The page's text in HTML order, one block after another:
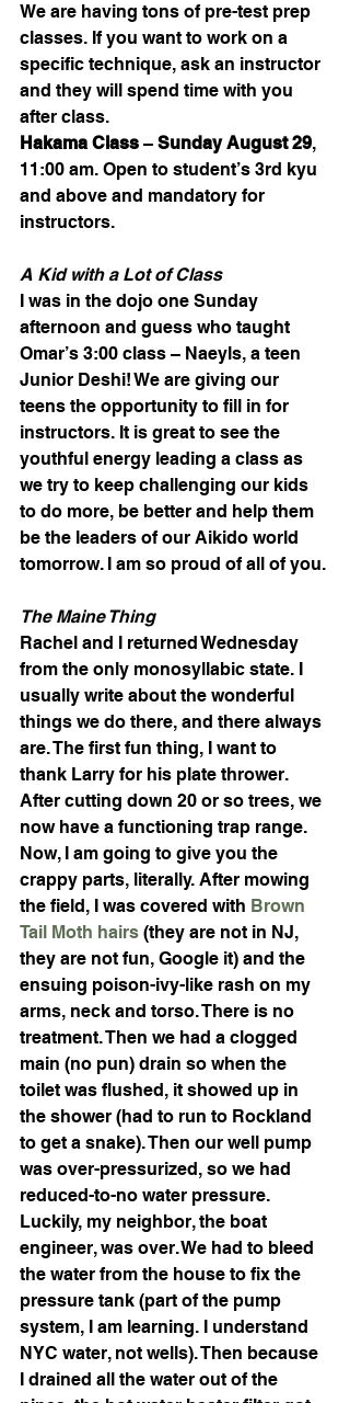
We are having tons of pre-test prep
classes. If you want to work on a
specific technique, ask an instructor
and they will spend time with you
after class.
Hakama Class – Sunday August 29,
11:00 am. Open to student’s 3rd kyu
and above and mandatory for
instructors.
A Kid with a Lot of Class
I was in the dojo one Sunday
afternoon and guess who taught
Omar’s 3:00 class – Naeyls, a teen
Junior Deshi! We are giving our
teens the opportunity to fill in for
instructors. It is great to see the
youthful energy leading a class as
we try to keep challenging our kids
to do more, be better and help them
be the leaders of our Aikido world
tomorrow. I am so proud of all of you.
The Maine Thing
Rachel and I returned Wednesday
from the only monosyllabic state. I
usually write about the wonderful
things we do there, and there always
are. The first fun thing, I want to
thank Larry for his plate thrower.
After cutting down 20 or so trees, we
now have a functioning trap range.
Now, I am going to give you the
crappy parts, literally. After mowing
the field, I was covered with Brown
Tail Moth hairs (they are not in NJ,
they are not fun, Google it) and the
ensuing poison-ivy-like rash on my
arms, neck and torso. There is no
treatment. Then we had a clogged
main (no pun) drain so when the
toilet was flushed, it showed up in
the shower (had to run to Rockland
to get a snake). Then our well pump
was over-pressurized, so we had
reduced-to-no water pressure.
Luckily, my neighbor, the boat
engineer, was over. We had to bleed
the water from the house to fix the
pressure tank (part of the pump
system, I am learning. I understand
NYC water, not wells). Then because
I drained all the water out of the